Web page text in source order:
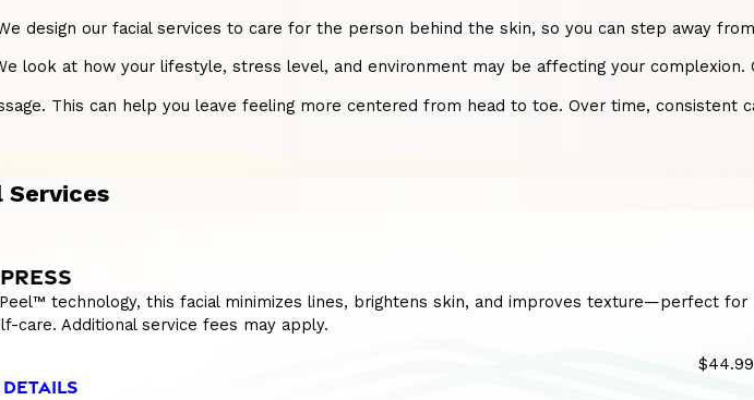
design our facial services to care for the person behind the skin, so you can step away
look at how your lifestyle, stress level, and environment may be affecting your
This can help you leave feeling more centered from head to toe. Over time,
Services
technology, this facial minimizes lines, brightens skin, and improves texture—perfect for
care. Additional service fees may apply.
$44.99